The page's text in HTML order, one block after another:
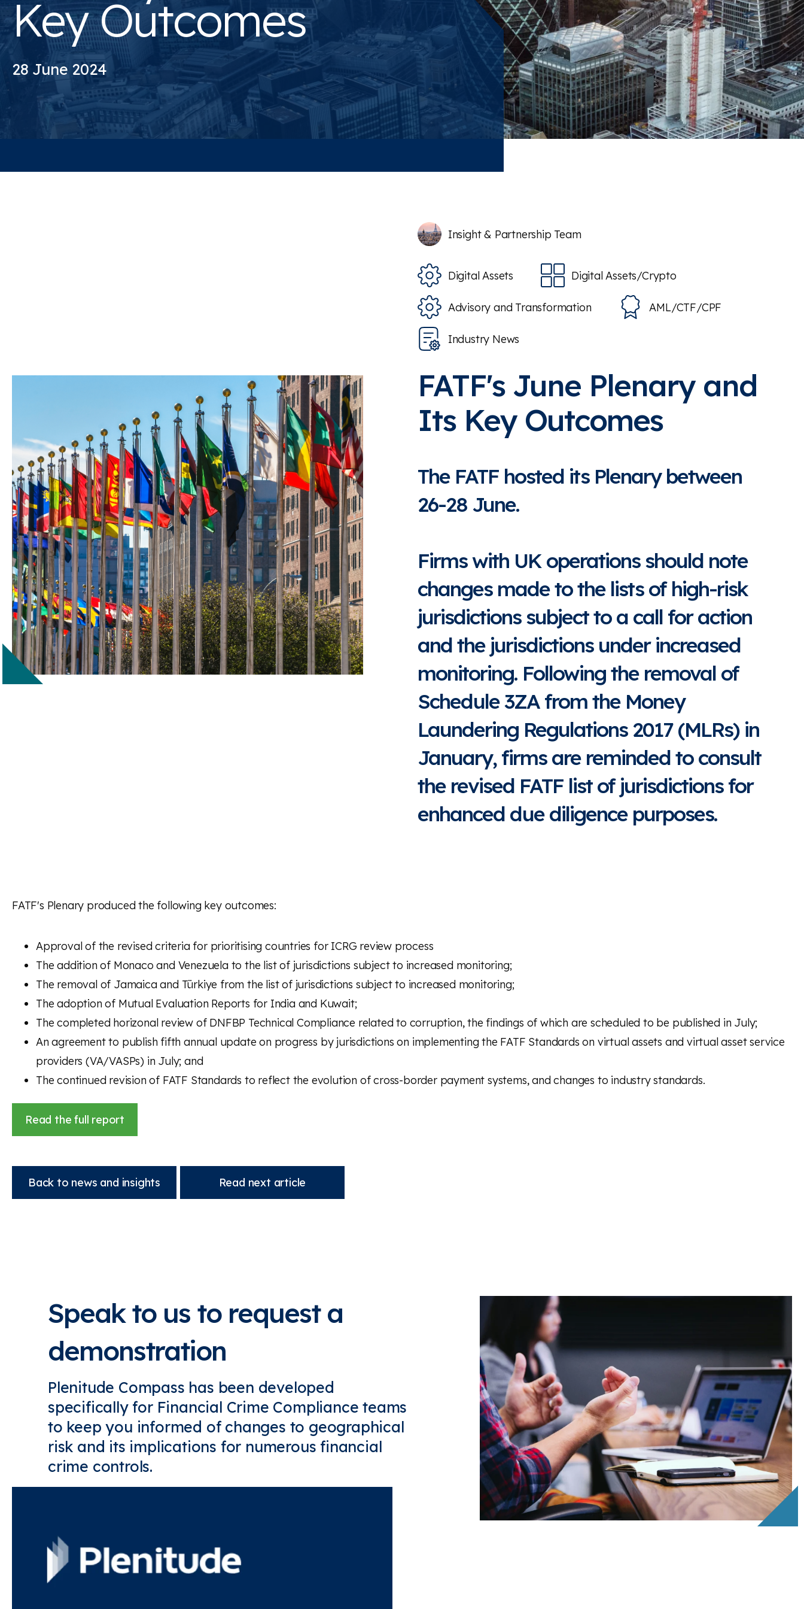
Key Outcomes
28 June 2024
Insight & Partnership Team
Digital Assets Digital Assets/Crypto
Advisory and Transformation AML/CTF/CPF
Industry News
FATF's June Plenary and
Its Key Outcomes
The FATF hosted its Plenary between
26-28 June.
Firms with UK operations should note
changes made to the lists of high-risk
jurisdictions subject to a call for action
and the jurisdictions under increased
monitoring. Following the removal of
Schedule 3ZA from the Money
Laundering Regulations 2017 (MLRs) in
January, firms are reminded to consult
the revised FATF list of jurisdictions for
enhanced due diligence purposes.
FATF's Plenary produced the following key outcomes:
Approval of the revised criteria for prioritising countries for ICRG review process
The addition of Monaco and Venezuela to the list of jurisdictions subject to increased monitoring;
The removal of Jamaica and Türkiye from the list of jurisdictions subject to increased monitoring;
The adoption of Mutual Evaluation Reports for India and Kuwait;
The completed horizonal review of DNFBP Technical Compliance related to corruption, the findings of which are scheduled to be published in July;
An agreement to publish fifth annual update on progress by jurisdictions on implementing the FATF Standards on virtual assets and virtual asset service
providers (VA/VASPs) in July; and
The continued revision of FATF Standards to reflect the evolution of cross-border payment systems, and changes to industry standards.
Read the full report
Back to news and insights Read next article
Speak to us to request a
demonstration
Plenitude Compass has been developed
specifically for Financial Crime Compliance teams
to keep you informed of changes to geographical
risk and its implications for numerous financial
crime controls.